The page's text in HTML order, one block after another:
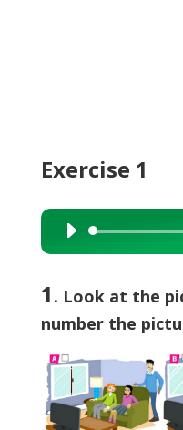
Exercise 1
Audio
Player
1 . Look at the
number the